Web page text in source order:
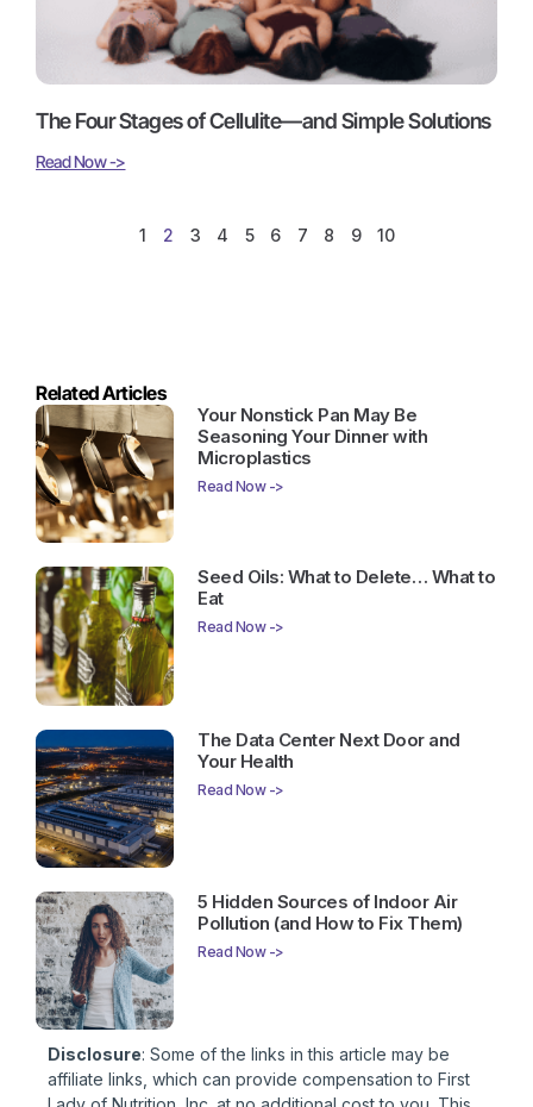
The Four Stages of Cellulite—and Simple Solutions
Read Now ->
1 2 3 4 5 6 7 8 9 10
Related Articles
Your Nonstick Pan May Be
Seasoning Your Dinner with
Microplastics
Read Now ->
Seed Oils: What to Delete… What to
Eat
Read Now ->
The Data Center Next Door and
Your Health
Read Now ->
5 Hidden Sources of Indoor Air
Pollution (and How to Fix Them)
Read Now ->
Disclosure: Some of the links in this article may be
affiliate links, which can provide compensation to First